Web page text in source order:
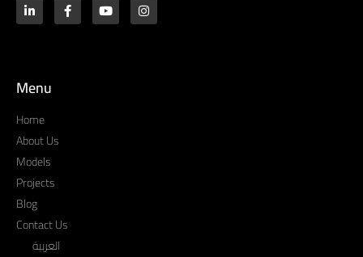
Menu
Home
About Us
Models
Projects
Blog
Contact Us
العربية